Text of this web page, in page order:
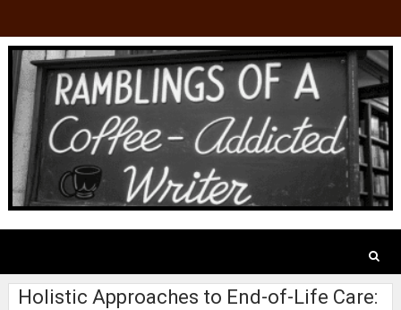
Holistic Approaches to End-of-Life Care: